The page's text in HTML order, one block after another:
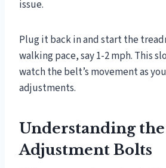
issue.
Plug it back in and start the
walking pace, say 1-2 mph. This
watch the belt’s movement as
adjustments.
Understanding the
Adjustment Bolts